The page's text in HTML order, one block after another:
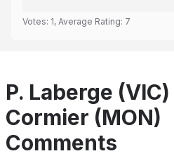
Votes: 1, Average Rating: 7
P. Laberge
Cormier (MON)
Comments